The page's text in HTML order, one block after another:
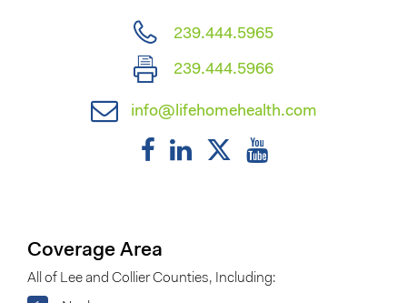
239.444.5965
239.444.5966
info@lifehomehealth.com
Coverage Area
All of Lee and Collier Counties, Including: